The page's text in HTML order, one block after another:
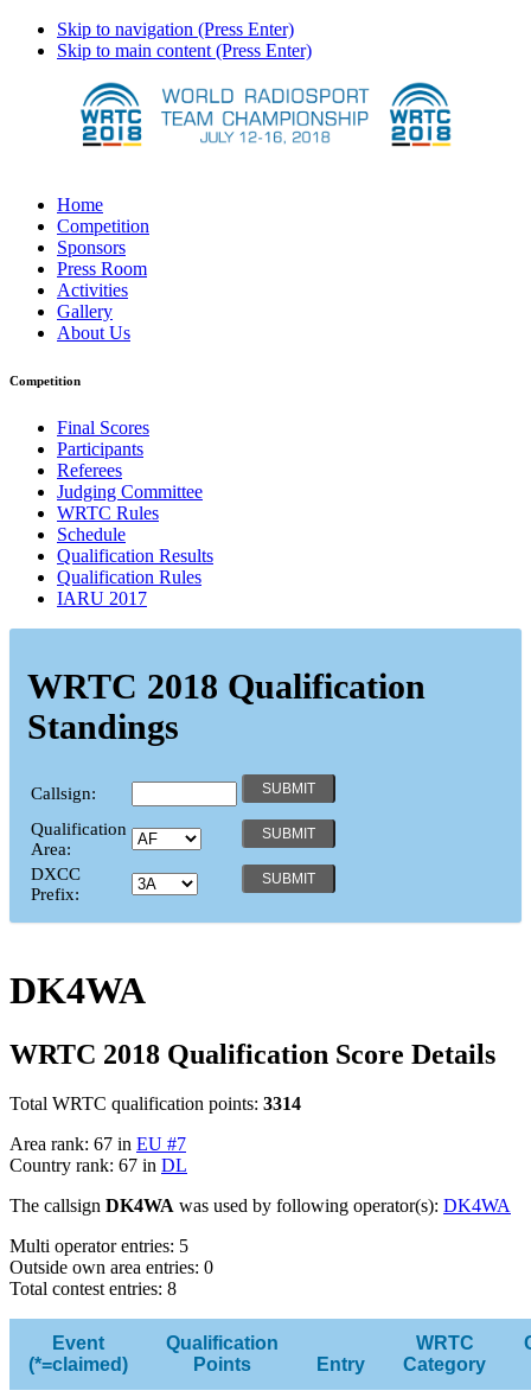
Skip to navigation (Press Enter)
Skip to main content (Press Enter)
Home
Competition
Sponsors
Press Room
Activities
Gallery
About Us
Competition
Final Scores
Participants
Referees
Judging Committee
WRTC Rules
Schedule
Qualification Results
Qualification Rules
IARU 2017
WRTC 2018 Qualification
Standings
Callsign:
Qualification
Area:
DXCC
Prefix:
DK4WA
WRTC 2018 Qualification Score Details
Total WRTC qualification points: 3314
Area rank: 67 in EU #7
Country rank: 67 in DL
The callsign DK4WA was used by following operator(s): DK4WA
Multi operator entries: 5
Outside own area entries: 0
Total contest entries: 8
Event
(*=claimed)
Qualification
Points
Entry
WRTC
Category